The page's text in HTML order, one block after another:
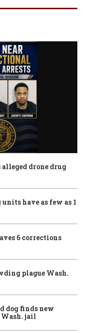
drone drug
have as few as 1
6 corrections
plague Wash.
dog finds new
jail